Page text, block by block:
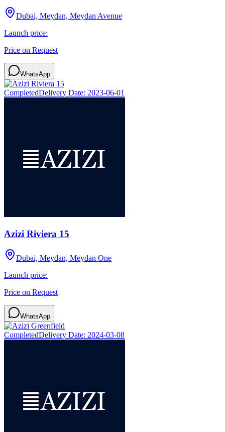
Dubai, Meydan, Meydan Avenue
Launch price:
Price on Request
WhatsApp
CompletedDelivery Date: 2023-06-01
Azizi Riviera 15
Dubai, Meydan, Meydan One
Launch price:
Price on Request
WhatsApp
CompletedDelivery Date: 2024-03-08